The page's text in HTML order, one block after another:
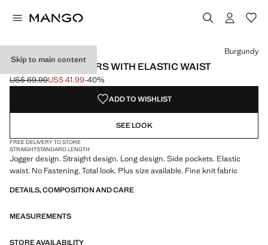
Skip to main content
JOGGER TROUSERS WITH ELASTIC WAIST
Initial price struck through [US$ 69.99 ]
US$ 69.99
Current price [US$ 41.99 ]
US$ 41.99-40%
Select a colour
Colour Burgundy selected
Colour Medium Brown
Burgundy
ADD TO WISHLIST
SEE LOOK
FREE DELIVERY TO STORE
STRAIGHTSTANDARD LENGTH
Jogger design. Straight design. Long design. Side pockets. Elastic
waist. No Fastening. Total look. Plus size available. Fine knit fabric
DETAILS, COMPOSITION AND CARE
MEASUREMENTS
STORE AVAILABILITY